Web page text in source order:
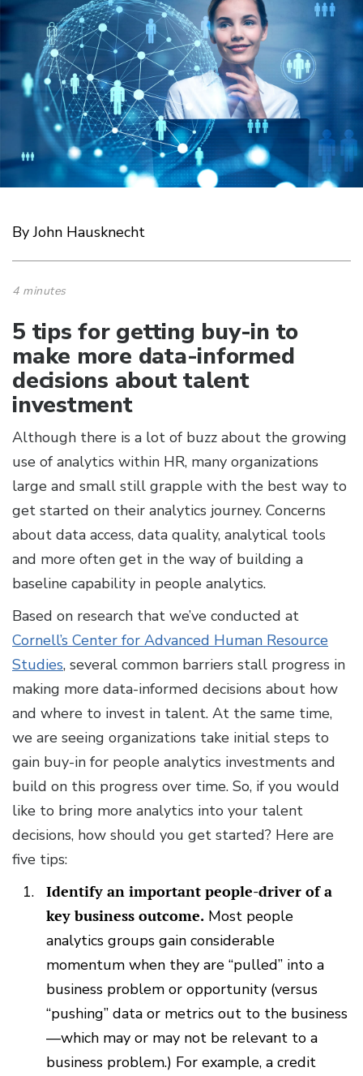
By John Hausknecht
4 minutes
5 tips for getting buy-in to
make more data-informed
decisions about talent
investment
Although there is a lot of buzz about the growing
use of analytics within HR, many organizations
large and small still grapple with the best way to
get started on their analytics journey. Concerns
about data access, data quality, analytical tools
and more often get in the way of building a
baseline capability in people analytics.
Based on research that we’ve conducted at
Cornell’s Center for Advanced Human Resource
Studies, several common barriers stall progress in
making more data-informed decisions about how
and where to invest in talent. At the same time,
we are seeing organizations take initial steps to
gain buy-in for people analytics investments and
build on this progress over time. So, if you would
like to bring more analytics into your talent
decisions, how should you get started? Here are
five tips:
Identify an important people-driver of a
key business outcome. Most people
analytics groups gain considerable
momentum when they are “pulled” into a
business problem or opportunity (versus
“pushing” data or metrics out to the business
—which may or may not be relevant to a
business problem.) For example, a credit